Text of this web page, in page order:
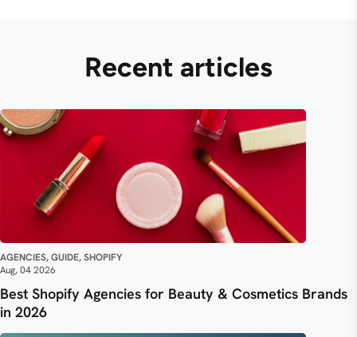
Recent articles
AGENCIES, GUIDE, SHOPIFY
Aug, 04 2026
Best Shopify Agencies for Beauty & Cosmetics Brands
in 2026